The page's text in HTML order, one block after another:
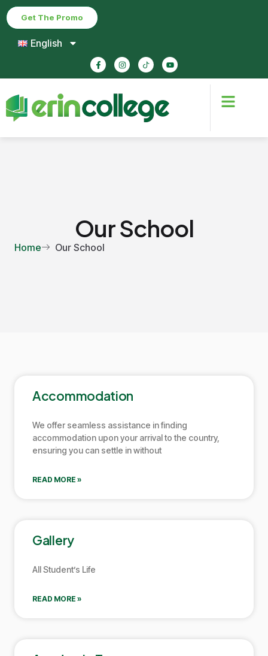
Get The Promo
English
Our School
Home Our School
Accommodation
We offer seamless assistance in finding
accommodation upon your arrival to the country,
ensuring you can settle in without
READ MORE »
Gallery
All Student’s Life
READ MORE »